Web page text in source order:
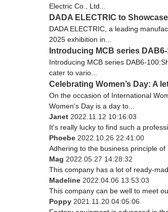
Electric Co., Ltd...
DADA ELECTRIC to
DADA ELECTRIC, a leading
2025 exhibition in...
Introducing MCB series
Introducing MCB series DAB6-
cater to vario...
Celebrating Women’s Day: A
On the occasion of International
Women’s Day is a day to...
Janet 2022.11.12 10:16:03
It's really lucky to find such a
Phoebe 2022.10.26 22:41:00
Adhering to the business principle
Mag 2022.05.27 14:28:32
This company has a lot of ready-
Madeline 2022.04.06 13:53:03
This company can be well to meet
Poppy 2021.11.20 04:05:06